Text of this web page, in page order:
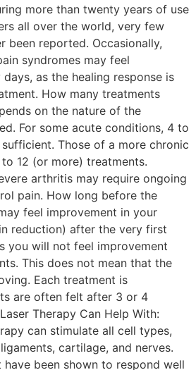
more than twenty years of use
all over the world, very few
been reported. Occasionally,
syndromes may feel
as the healing response is
How many treatments
on the nature of the
For some acute conditions, 4 to
Those of a more chronic
12 (or more) treatments.
arthritis may require ongoing
pain. How long before the
feel improvement in your
reduction) after the very first
you will not feel improvement
This does not mean that the
Each treatment is
are often felt after 3 or 4
Therapy Can Help With:
can stimulate all cell types,
cartilage, and nerves.
been shown to respond well